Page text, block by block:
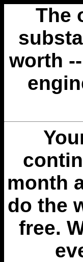
The
worth
month
do the
free.